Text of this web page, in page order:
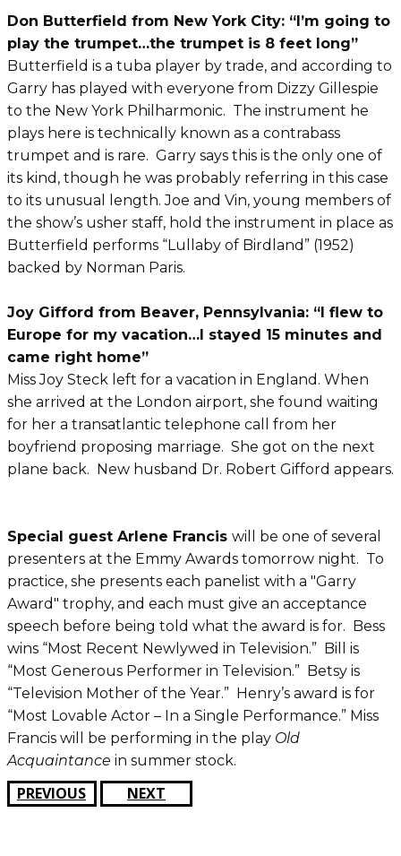
Don Butterfield from New York City: “I’m going to
play the trumpet…the trumpet is 8 feet long”
Butterfield is a tuba player by trade, and according to
Garry has played with everyone from Dizzy Gillespie
to the New York Philharmonic. The instrument he
plays here is technically known as a contrabass
trumpet and is rare. Garry says this is the only one of
its kind, though he was probably referring in this case
to its unusual length. Joe and Vin, young members of
the show’s usher staff, hold the instrument in place as
Butterfield performs “Lullaby of Birdland” (1952)
backed by Norman Paris.
Joy Gifford from Beaver, Pennsylvania: “I flew to
Europe for my vacation…I stayed 15 minutes and
came right home”
Miss Joy Steck left for a vacation in England. When
she arrived at the London airport, she found waiting
for her a transatlantic telephone call from her
boyfriend proposing marriage. She got on the next
plane back. New husband Dr. Robert Gifford appears.
Special guest Arlene Francis will be one of several
presenters at the Emmy Awards tomorrow night. To
practice, she presents each panelist with a "Garry
Award" trophy, and each must give an acceptance
speech before being told what the award is for. Bess
wins “Most Recent Newlywed in Television.” Bill is
“Most Generous Performer in Television.” Betsy is
“Television Mother of the Year.” Henry’s award is for
“Most Lovable Actor – In a Single Performance.” Miss
Francis will be performing in the play Old
Acquaintance in summer stock.
PREVIOUS NEXT